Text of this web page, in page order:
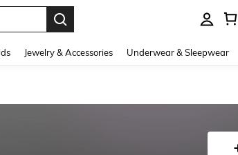
Jewelry & Accessories Underwear & Sleepwear